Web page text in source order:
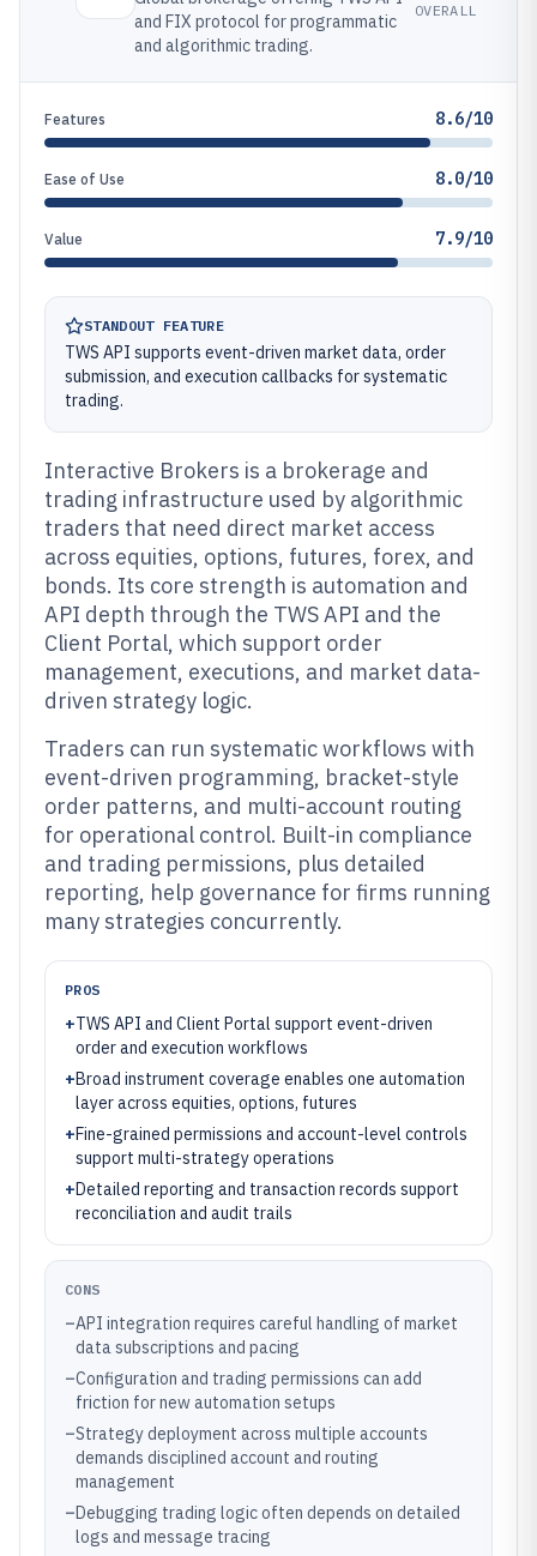
and FIX protocol for programmatic
and algorithmic trading.
OVERALL
Features 8.6/10
Ease of Use 8.0/10
Value 7.9/10
STANDOUT FEATURE
TWS API supports event-driven market data, order
submission, and execution callbacks for systematic
trading.
Interactive Brokers is a brokerage and
trading infrastructure used by algorithmic
traders that need direct market access
across equities, options, futures, forex, and
bonds. Its core strength is automation and
API depth through the TWS API and the
Client Portal, which support order
management, executions, and market data-
driven strategy logic.
Traders can run systematic workflows with
event-driven programming, bracket-style
order patterns, and multi-account routing
for operational control. Built-in compliance
and trading permissions, plus detailed
reporting, help governance for firms running
many strategies concurrently.
PROS
+TWS API and Client Portal support event-driven
order and execution workflows
+Broad instrument coverage enables one automation
layer across equities, options, futures
+Fine-grained permissions and account-level controls
support multi-strategy operations
+Detailed reporting and transaction records support
reconciliation and audit trails
CONS
–API integration requires careful handling of market
data subscriptions and pacing
–Configuration and trading permissions can add
friction for new automation setups
–Strategy deployment across multiple accounts
demands disciplined account and routing
management
–Debugging trading logic often depends on detailed
logs and message tracing